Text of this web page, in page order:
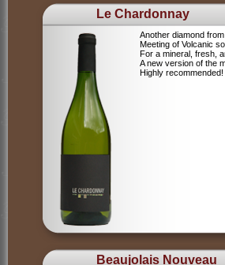
Le Chardonnay
Another diamond
Meeting of Volcanic
For a mineral, fresh,
A new version of the
Highly recommended!
Beaujolais Nouveau